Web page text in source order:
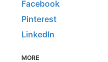
Facebook
Pinterest
LinkedIn
MORE